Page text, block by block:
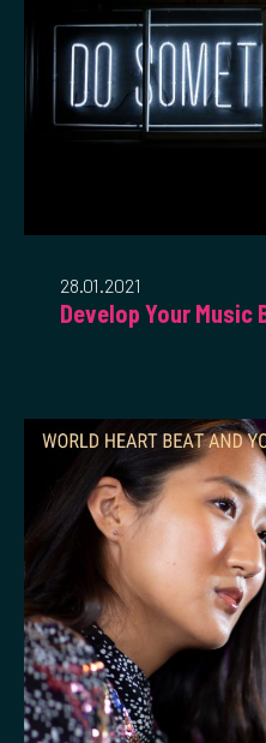
28.01.2021
Develop Your Music